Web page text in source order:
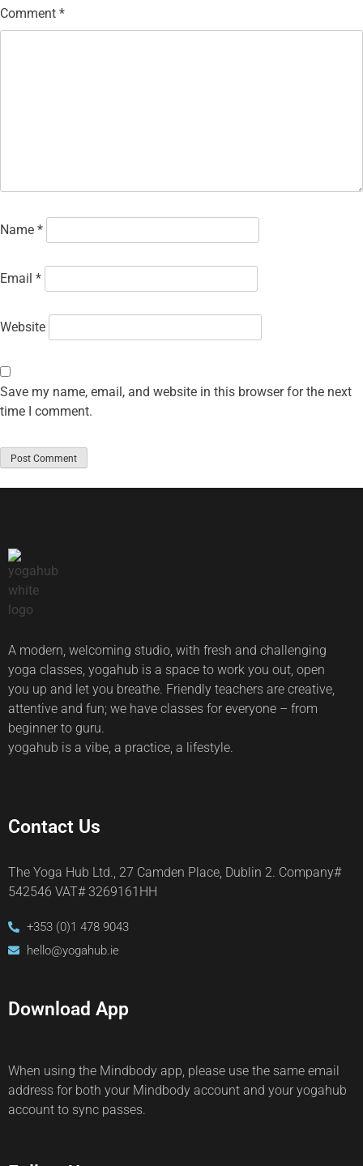
Comment *
Name *
Email *
Website
Save my name, email, and website in this browser for the next
time I comment.
A modern, welcoming studio, with fresh and challenging
yoga classes, yogahub is a space to work you out, open
you up and let you breathe. Friendly teachers are creative,
attentive and fun; we have classes for everyone – from
beginner to guru.
yogahub is a vibe, a practice, a lifestyle.
Contact Us
The Yoga Hub Ltd., 27 Camden Place, Dublin 2. Company#
542546 VAT# 3269161HH
+353 (0)1 478 9043
hello@yogahub.ie
Download App
When using the Mindbody app, please use the same email
address for both your Mindbody account and your yogahub
account to sync passes.